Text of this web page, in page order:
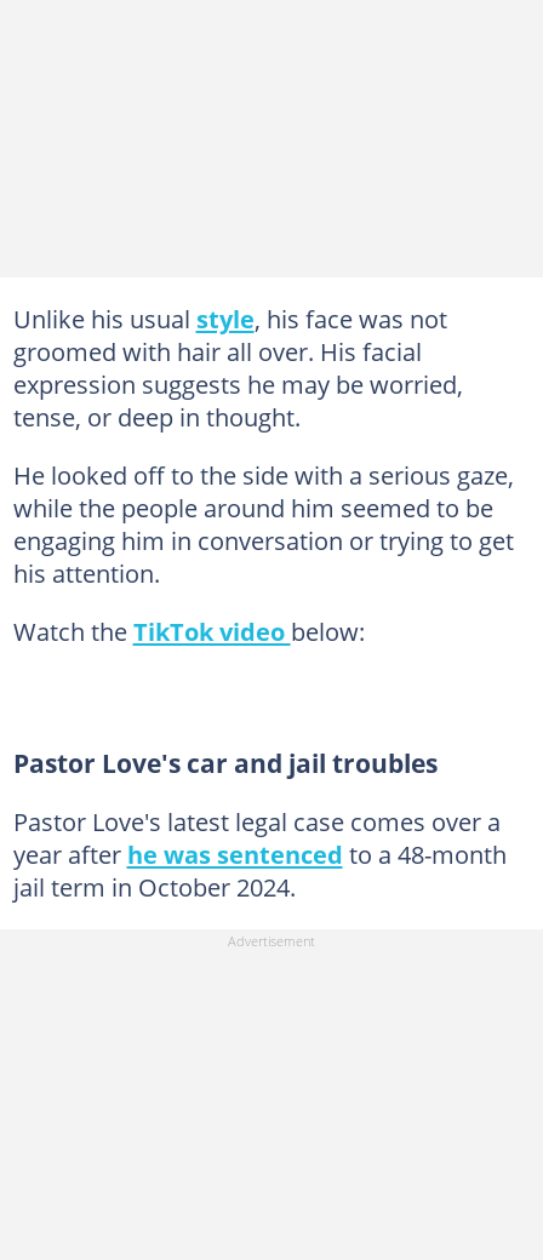
Unlike his usual style, his face was not
groomed with hair all over. His facial
expression suggests he may be worried,
tense, or deep in thought.
He looked off to the side with a serious gaze,
while the people around him seemed to be
engaging him in conversation or trying to get
his attention.
Watch theTikTok video below:
Pastor Love's car and jail troubles
Pastor Love's latest legal case comes over a
year after he was sentenced to a 48-month
jail term in October 2024.